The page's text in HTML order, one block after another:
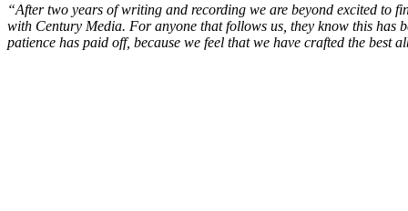
“After two years of writing and recording we are beyond excited to
with Century Media. For anyone that follows us, they know this has
patience has paid off, because we feel that we have crafted the best